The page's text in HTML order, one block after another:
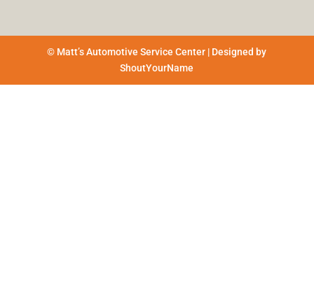
© Matt’s Automotive Service Center | Designed by
ShoutYourName